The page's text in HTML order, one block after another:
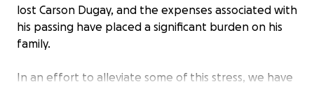
lost Carson Dugay, and the expenses associated with
his passing have placed a significant burden on his
family.
In an effort to alleviate some of this stress, we have